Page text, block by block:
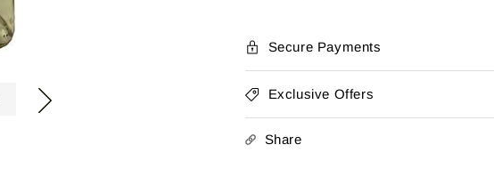
Secure Payments
Exclusive Offers
Share